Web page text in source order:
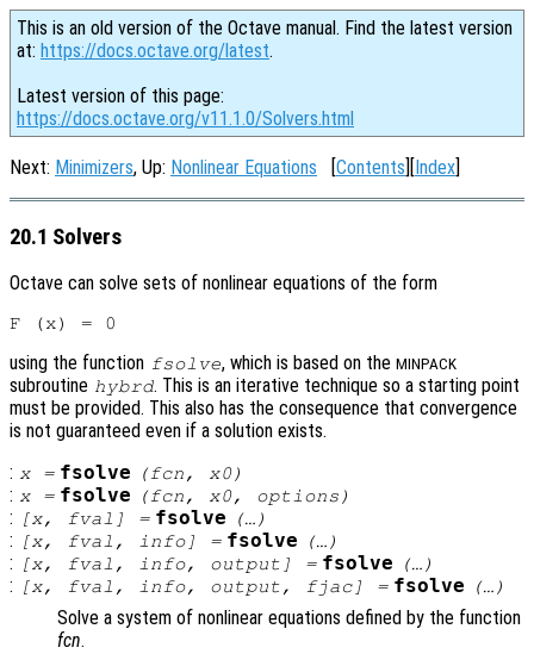
This is an old version of the Octave manual. Find the latest version
at: https://docs.octave.org/latest.
Latest version of this page:
https://docs.octave.org/v11.1.0/Solvers.html
Next: Minimizers, Up: Nonlinear Equations [Contents][Index]
20.1 Solvers
Octave can solve sets of nonlinear equations of the form
using the function fsolve, which is based on theMINPACK
subroutine hybrd. This is an iterative technique so a starting point
must be provided. This also has the consequence that convergence
is not guaranteed even if a solution exists.
: x= fsolve (fcn, x0)
: x= fsolve (fcn, x0, options )
: [x, fval ] = fsolve (…)
: [x, fval , info] = fsolve (…)
: [x, fval , info, output ] = fsolve (…)
: [x, fval , info, output, fjac] = fsolve (…)
Solve a system of nonlinear equations defined by the function
fcn.